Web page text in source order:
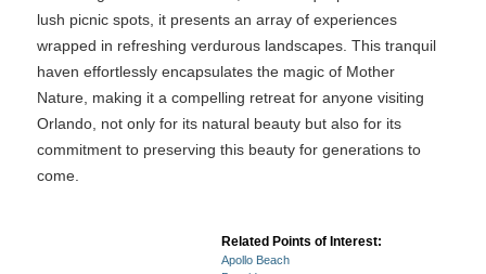
lush picnic spots, it presents an array of experiences
wrapped in refreshing verdurous landscapes. This tranquil
haven effortlessly encapsulates the magic of Mother
Nature, making it a compelling retreat for anyone visiting
Orlando, not only for its natural beauty but also for its
commitment to preserving this beauty for generations to
come.
Related Points of Interest:
Apollo Beach